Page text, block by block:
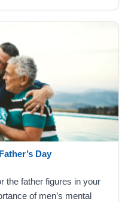
putting off, including
through recommended
Day
the father figures in your
of men’s mental